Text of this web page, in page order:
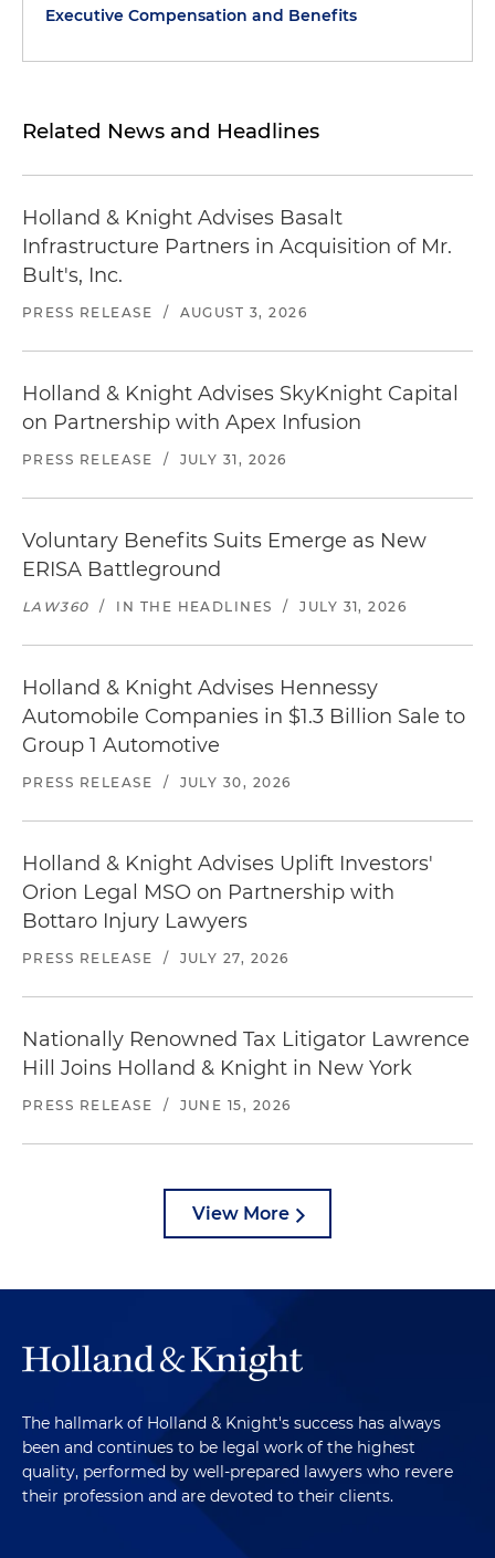
Executive Compensation and Benefits
Related News and Headlines
Holland & Knight Advises Basalt
Infrastructure Partners in Acquisition of Mr.
Bult's, Inc.
PRESS RELEASE / AUGUST 3, 2026
Holland & Knight Advises SkyKnight Capital
on Partnership with Apex Infusion
PRESS RELEASE / JULY 31, 2026
Voluntary Benefits Suits Emerge as New
ERISA Battleground
LAW360 / IN THE HEADLINES / JULY 31, 2026
Holland & Knight Advises Hennessy
Automobile Companies in $1.3 Billion Sale to
Group 1 Automotive
PRESS RELEASE / JULY 30, 2026
Holland & Knight Advises Uplift Investors'
Orion Legal MSO on Partnership with
Bottaro Injury Lawyers
PRESS RELEASE / JULY 27, 2026
Nationally Renowned Tax Litigator Lawrence
Hill Joins Holland & Knight in New York
PRESS RELEASE / JUNE 15, 2026
View More
The hallmark of Holland & Knight's success has always
been and continues to be legal work of the highest
quality, performed by well-prepared lawyers who revere
their profession and are devoted to their clients.